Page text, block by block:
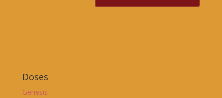
Doses
Genesis